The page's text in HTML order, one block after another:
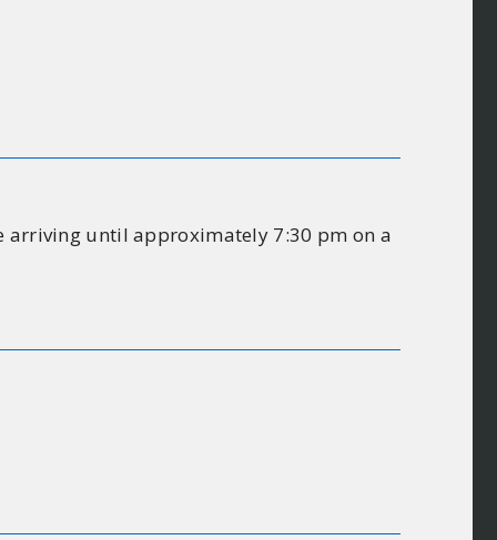
arriving until approximately 7:30 pm on a